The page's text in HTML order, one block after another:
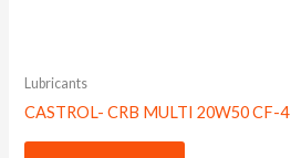
Lubricants
CASTROL- CRB MULTI 20W50 CF-4